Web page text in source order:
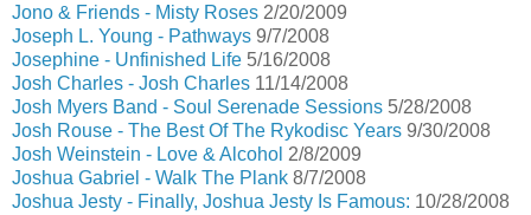
Jono & Friends - Misty Roses 2/20/2009
Joseph L. Young - Pathways 9/7/2008
Josephine - Unfinished Life 5/16/2008
Josh Charles - Josh Charles 11/14/2008
Josh Myers Band - Soul Serenade Sessions 5/28/2008
Josh Rouse - The Best Of The Rykodisc Years 9/30/2008
Josh Weinstein - Love & Alcohol 2/8/2009
Joshua Gabriel - Walk The Plank 8/7/2008
Joshua Jesty - Finally, Joshua Jesty Is Famous: 10/28/2008